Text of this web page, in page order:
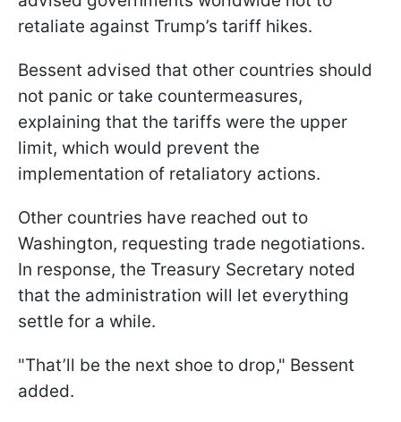
retaliate against Trump’s tariff hikes.
Bessent advised that other countries should
not panic or take countermeasures,
explaining that the tariffs were the upper
limit, which would prevent the
implementation of retaliatory actions.
Other countries have reached out to
Washington, requesting trade negotiations.
In response, the Treasury Secretary noted
that the administration will let everything
settle for a while.
"That’ll be the next shoe to drop," Bessent
added.